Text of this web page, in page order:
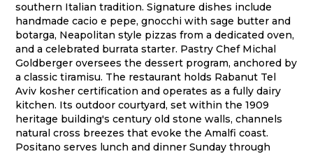
southern Italian tradition. Signature dishes include
handmade cacio e pepe, gnocchi with sage butter and
botarga, Neapolitan style pizzas from a dedicated oven,
and a celebrated burrata starter. Pastry Chef Michal
Goldberger oversees the dessert program, anchored by
a classic tiramisu. The restaurant holds Rabanut Tel
Aviv kosher certification and operates as a fully dairy
kitchen. Its outdoor courtyard, set within the 1909
heritage building's century old stone walls, channels
natural cross breezes that evoke the Amalfi coast.
Positano serves lunch and dinner Sunday through